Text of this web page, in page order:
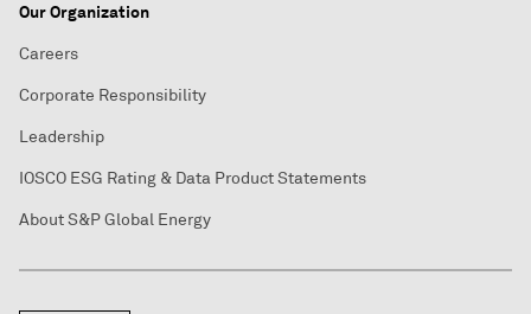
Our Organization
Careers
Corporate Responsibility
Leadership
IOSCO ESG Rating & Data Product Statements
About S&P Global Energy